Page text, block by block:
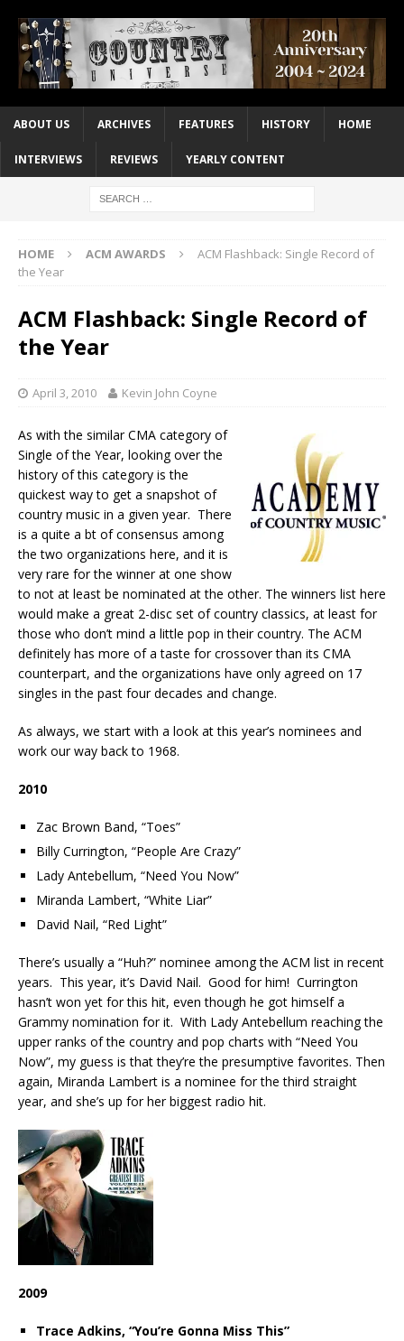
ABOUT US ARCHIVES FEATURES HISTORY HOME
INTERVIEWS REVIEWS YEARLY CONTENT
HOME ACM AWARDS
ACM Flashback: Single Record of
the Year
ACM Flashback: Single Record of
the Year
April 3, 2010 Kevin John Coyne
As with the similar CMA category of
Single of the Year, looking over the
history of this category is the
quickest way to get a snapshot of
country music in a given year. There
is a quite a bt of consensus among
the two organizations here, and it is
very rare for the winner at one show
to not at least be nominated at the other. The winners list here
would make a great 2-disc set of country classics, at least for
those who don’t mind a little pop in their country. The ACM
definitely has more of a taste for crossover than its CMA
counterpart, and the organizations have only agreed on 17
singles in the past four decades and change.
As always, we start with a look at this year’s nominees and
work our way back to 1968.
2010
Zac Brown Band, “Toes”
Billy Currington, “People Are Crazy”
Lady Antebellum, “Need You Now”
Miranda Lambert, “White Liar”
David Nail, “Red Light”
There’s usually a “Huh?” nominee among the ACM list in recent
years. This year, it’s David Nail. Good for him! Currington
hasn’t won yet for this hit, even though he got himself a
Grammy nomination for it. With Lady Antebellum reaching the
upper ranks of the country and pop charts with “Need You
Now”, my guess is that they’re the presumptive favorites. Then
again, Miranda Lambert is a nominee for the third straight
year, and she’s up for her biggest radio hit.
2009
Trace Adkins, “You’re Gonna Miss This”